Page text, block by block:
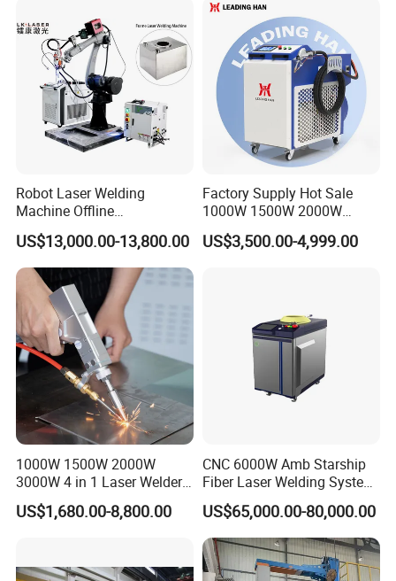
Carbon Steel Stainless Steel
Aluminum Brass Alloy
Metals
Robot Laser Welding
Machine Offline
Programming Laser
Welding Machine Automatic
Fiber Welding System
US$13,000.00-13,800.00
Factory Supply Hot Sale
1000W 1500W 2000W
3000W Laser Automatic
Continuous Fiber Laser
US$3,500.00-4,999.00
1000W 1500W 2000W
3000W 4 in 1 Laser Welder
Portable Handheld Fiber
Laser Welding Machine for
with Factory Price
US$1,680.00-8,800.00
CNC 6000W Amb Starship
Fiber Laser Welding System
High Precision Metal Welder
for Aluminum Copper
Stainless Steel
US$65,000.00-80,000.00